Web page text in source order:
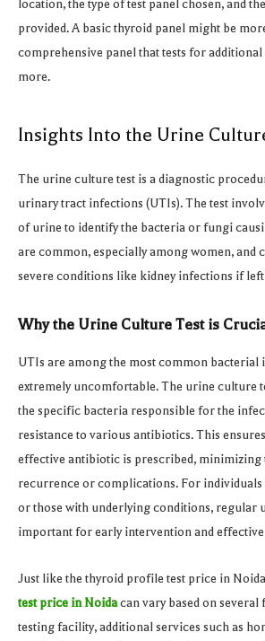
location, the type of test panel chosen, and
provided. A basic thyroid panel might be
comprehensive panel that tests for
more.
Insights Into the Urine
The urine culture test is a diagnostic
urinary tract infections (UTIs). The test
of urine to identify the bacteria or fungi
are common, especially among women, and
severe conditions like kidney infections if
Why the Urine Culture Test is
UTIs are among the most common bacterial
extremely uncomfortable. The urine culture
the specific bacteria responsible for the
resistance to various antibiotics. This
effective antibiotic is prescribed, minimizing
recurrence or complications. For
or those with underlying conditions, regular
important for early intervention and
Just like the thyroid profile test price in
test price in Noidacan vary based on
testing facility, additional services such as